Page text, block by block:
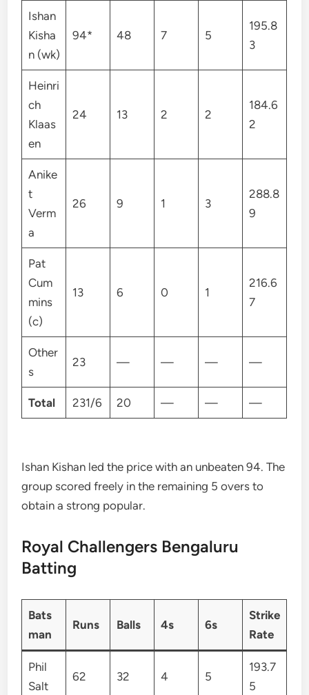
Ishan
Kisha
n (wk)
94* 48 7 5
195.8
3
Heinri
ch
Klaas
en
24 13 2 2
184.6
2
Anike
t
Verm
a
26 9 1 3
288.8
9
Pat
Cum
mins
(c)
13 6 0 1
216.6
7
Other
s
23 — — — —
Total 231/6 20 — — —
Ishan Kishan led the price with an unbeaten 94. The
group scored freely in the remaining 5 overs to
obtain a strong popular.
Royal Challengers Bengaluru
Batting
Bats
man
Runs Balls 4s 6s
Strike
Rate
Phil
Salt
62 32 4 5
193.7
5